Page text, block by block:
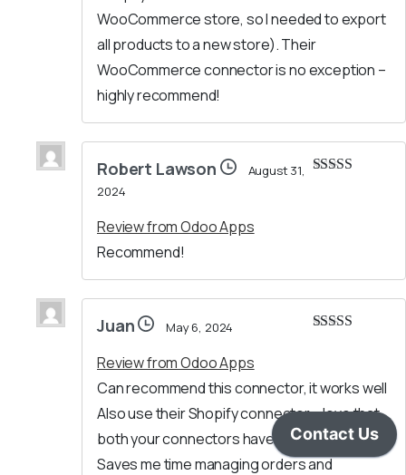
WooCommerce store, so I needed to export
all products to a new store). Their
WooCommerce connector is no exception –
highly recommend!
Robert Lawson
August 31,
2024
Review from Odoo Apps
Recommend!
Juan May 6, 2024
Review from Odoo Apps
Can recommend this connector, it works well
Also use their Shopify connector – love that
both your connectors have a similar setup.
Saves me time managing orders and